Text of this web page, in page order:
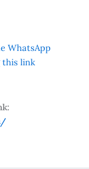
WhatsApp
this link